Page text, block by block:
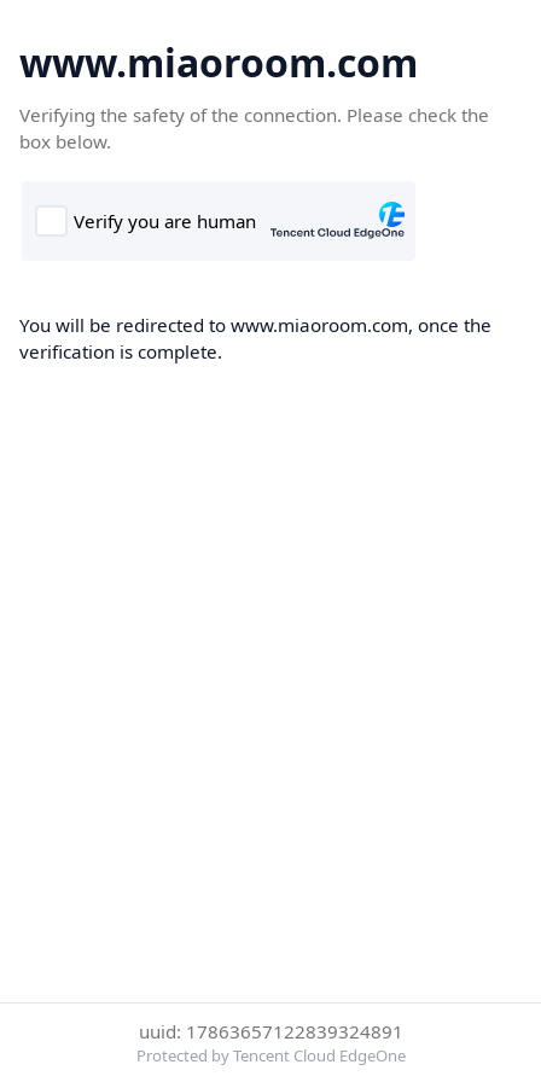
www.miaoroom.com
Verifying the safety of the connection. Please check the
box below.
You will be redirected to www.miaoroom.com, once the
verification is complete.
uuid: 17863657122839324891
Protected by Tencent Cloud EdgeOne